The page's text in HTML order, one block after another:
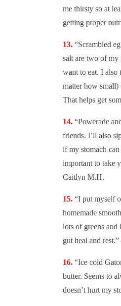
me thirsty so at
getting proper
“Scrambled
salt are two of my
want to eat. I also
matter how small)
That helps get
“Powerade
friends. I’ll also
if my stomach can
important to take
Caitlyn M.H.
“I put myself
homemade
lots of greens and
gut heal and
“Ice cold
butter. Seems to
doesn’t hurt my